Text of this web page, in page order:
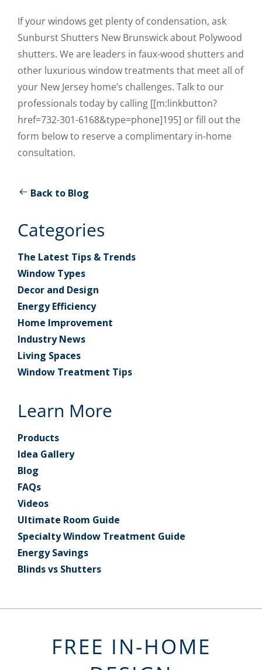
If your windows get plenty of condensation, ask
Sunburst Shutters New Brunswick about Polywood
shutters. We are leaders in faux-wood shutters and
other luxurious window treatments that meet all of
your New Jersey home’s challenges. Talk to our
professionals today by calling [[m:linkbutton?
href=732-301-6168&type=phone]195] or fill out the
form below to reserve a complimentary in-home
consultation.
Back to Blog
Categories
The Latest Tips & Trends
Window Types
Decor and Design
Energy Efficiency
Home Improvement
Industry News
Living Spaces
Window Treatment Tips
Learn More
Products
Idea Gallery
Blog
FAQs
Videos
Ultimate Room Guide
Specialty Window Treatment Guide
Energy Savings
Blinds vs Shutters
FREE IN-HOME